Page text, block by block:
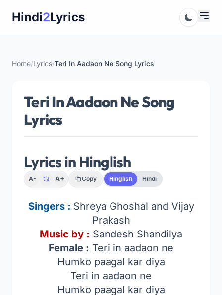
Hindi2Lyrics
Home/Lyrics/Teri In Aadaon Ne Song Lyrics
Teri In Aadaon Ne Song
Lyrics
Lyrics in Hinglish
A- A+ Copy Hinglish Hindi
Singers : Shreya Ghoshal and Vijay
Prakash
Music by : Sandesh Shandilya
Female : Teri in aadaon ne
Humko paagal kar diya
Teri in aadaon ne
Humko paagal kar diya